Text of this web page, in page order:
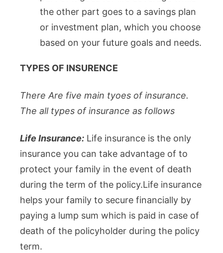
the other part goes to a savings plan
or investment plan, which you choose
based on your future goals and needs.
TYPES OF INSURENCE
There Are five main tyoes of insurance.
The all types of insurance as follows
Life Insurance: Life insurance is the only
insurance you can take advantage of to
protect your family in the event of death
during the term of the policy.Life insurance
helps your family to secure financially by
paying a lump sum which is paid in case of
death of the policyholder during the policy
term.